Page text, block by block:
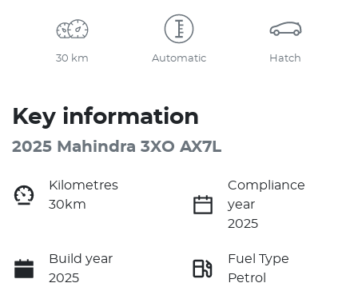
30 km Automatic Hatch
Key information
2025 Mahindra 3XO AX7L
Kilometres
30km
Compliance
year
2025
Build year
2025
Fuel Type
Petrol